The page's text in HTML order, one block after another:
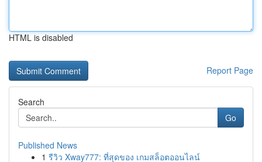
HTML is disabled
Report Page
Search
Go
Published News
1 รีวิว Xway777: ที่สุดของ เกมสล็อตออนไลน์